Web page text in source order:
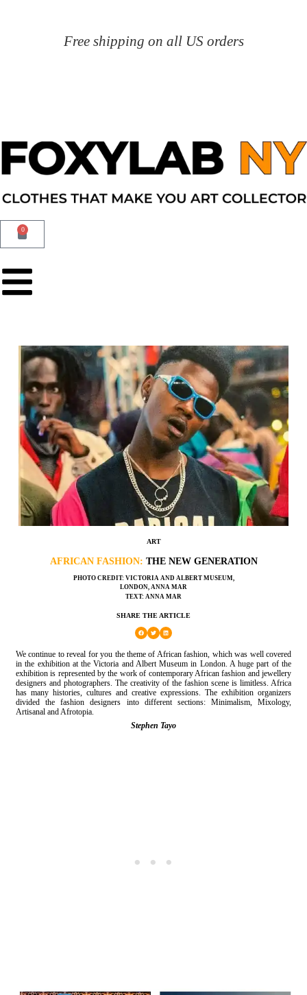
Free shipping on all US orders
0
ART
AFRICAN FASHION: THE NEW GENERATION
PHOTO CREDIT: VICTORIA AND ALBERT MUSEUM,
LONDON, ANNA MAR
TEXT: ANNA MAR
SHARE THE ARTICLE
We continue to reveal for you the theme of African fashion, which was well covered
in the exhibition at the Victoria and Albert Museum in London. A huge part of the
exhibition is represented by the work of contemporary African fashion and jewellery
designers and photographers. The creativity of the fashion scene is limitless. Africa
has many histories, cultures and creative expressions. The exhibition organizers
divided the fashion designers into different sections: Minimalism, Mixology,
Artisanal and Afrotopia.
Stephen Tayo